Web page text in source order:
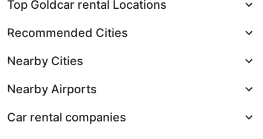
Top Goldcar rental Locations
Recommended Cities
Nearby Cities
Nearby Airports
Car rental companies